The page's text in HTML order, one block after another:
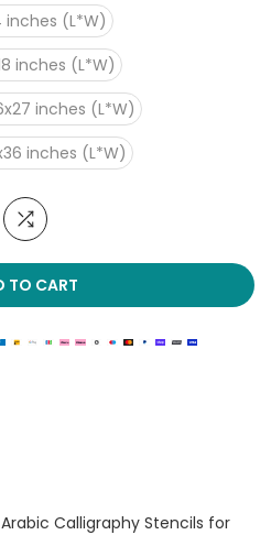
inches (L*W)
inches (L*W)
inches (L*W)
inches (L*W)
TO CART
Calligraphy Stencils for